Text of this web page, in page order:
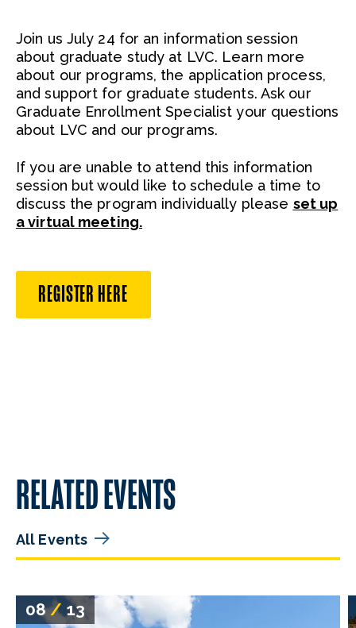
Join us July 24 for an information session
about graduate study at LVC. Learn more
about our programs, the application process,
and support for graduate students. Ask our
Graduate Enrollment Specialist your questions
about LVC and our programs.
If you are unable to attend this information
session but would like to schedule a time to
discuss the program individually please set up
a virtual meeting.
REGISTER HERE
RELATED EVENTS
All Events
08/ 13